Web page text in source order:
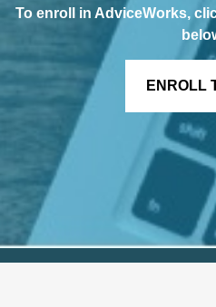
To enroll in AdviceWorks,
ENROLL